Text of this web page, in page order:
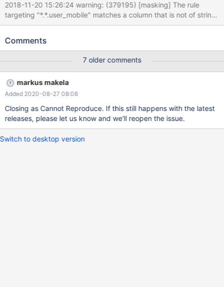
2018-11-20 15:26:24 warning: (379195) [masking] The rule
targeting "*.*.user_mobile" matches a column that is not of string
type. 2018-11-20 15:26:24 warning: (379195) [masking] The rule
2018-11-20 15:26:24 warning: (379195) [masking] The rule
targeting "*.*.email2" matches a column that is not of string type.
2018-11-20 15:26:24 warning: (379195) [masking] The rule
targeting "*.*.weixin" matches a column that is not of string type.
2018-11-20 15:26:24 warning: (379195) [masking] The rule
targeting "*.*.weixin2" matches a column that is not of string
targe
Comments
7 older comments
markus makela
Added 2020-08-27 08:08
Closing as Cannot Reproduce. If this still happens with the latest
releases, please let us know and we'll reopen the issue.
Switch to desktop version